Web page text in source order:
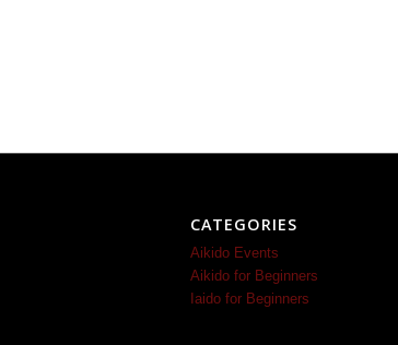
CATEGORIES
Aikido Events
Aikido for Beginners
Iaido for Beginners